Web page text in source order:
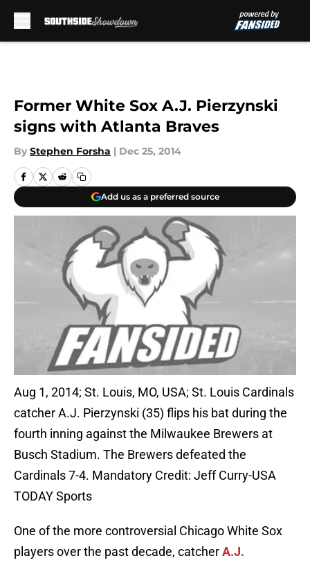
Former White Sox A.J. Pierzynski
signs with Atlanta Braves
By Stephen Forsha | Dec 25, 2014
Add us as a preferred source
Aug 1, 2014; St. Louis, MO, USA; St. Louis Cardinals
catcher A.J. Pierzynski (35) flips his bat during the
fourth inning against the Milwaukee Brewers at
Busch Stadium. The Brewers defeated the
Cardinals 7-4. Mandatory Credit: Jeff Curry-USA
TODAY Sports
One of the more controversial Chicago White Sox
players over the past decade, catcherA.J.